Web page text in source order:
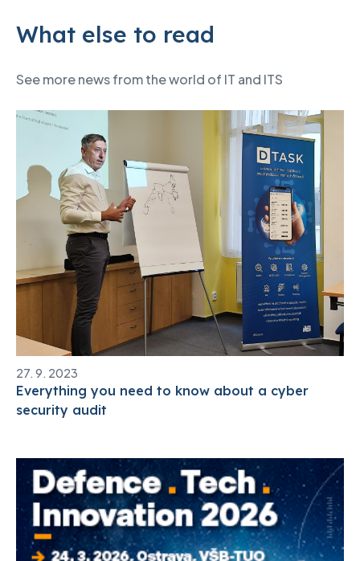
What else to read
See more news from the world of IT and ITS
27. 9. 2023
Everything you need to know about a cyber
security audit